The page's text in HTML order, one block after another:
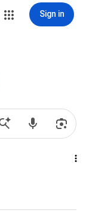
Sign in